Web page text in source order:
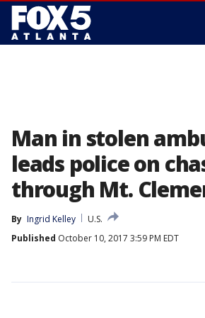
Man in stolen
leads police on
through Mt.
By Ingrid Kelley
U.S.
Published October 10, 2017 3:59 PM EDT